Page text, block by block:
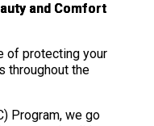
and Comfort
of protecting your
throughout the
Program, we go